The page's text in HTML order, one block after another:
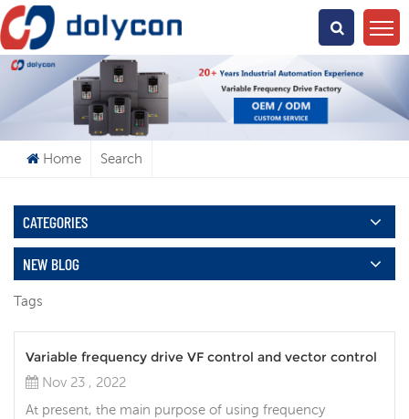
What Are You Looking For?
Home Search
CATEGORIES
NEW BLOG
Tags
Variable frequency drive VF control and vector control
Nov 23 , 2022
At present, the main purpose of using frequency